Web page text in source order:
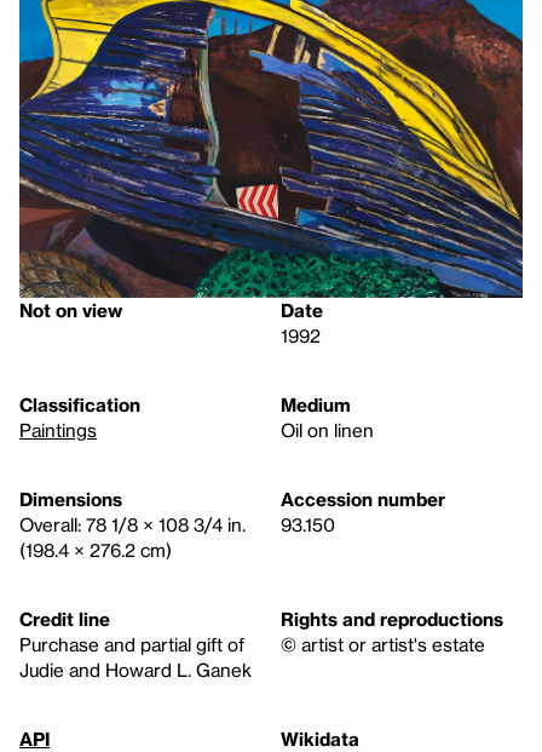
Not on view
Date
1992
Classification
Paintings
Medium
Oil on linen
Dimensions
Overall: 78 1/8 × 108 3/4 in.
(198.4 × 276.2 cm)
Accession number
93.150
Credit line
Purchase and partial gift of
Judie and Howard L. Ganek
Rights and reproductions
© artist or artist's estate
API
Wikidata